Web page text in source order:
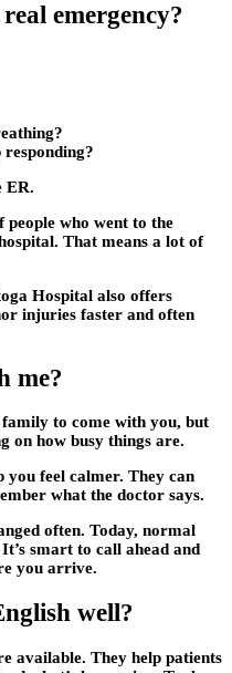
emergency?
responding?
ER.
who went to the
That means a lot of
Hospital also offers
injuries faster and often
me?
to come with you, but
on how busy things are.
you feel calmer. They can
what the doctor says.
often. Today, normal
smart to call ahead and
you arrive.
well?
available. They help patients